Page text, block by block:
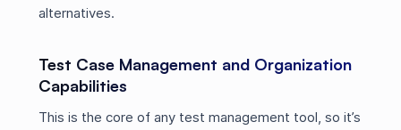
alternatives.
Test Case Management and Organization
Capabilities
This is the core of any test management tool, so it’s